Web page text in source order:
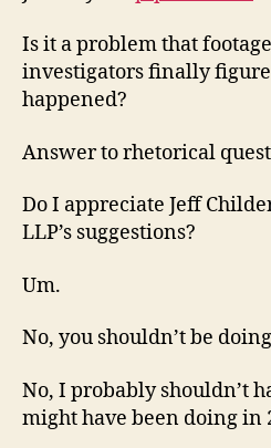
Is it a problem that
investigators finally
happened?
Answer to rhetorical
Do I appreciate Jeff
LLP’s suggestions?
Um.
No, you shouldn’t be
No, I probably shouldn’t
might have been doing in